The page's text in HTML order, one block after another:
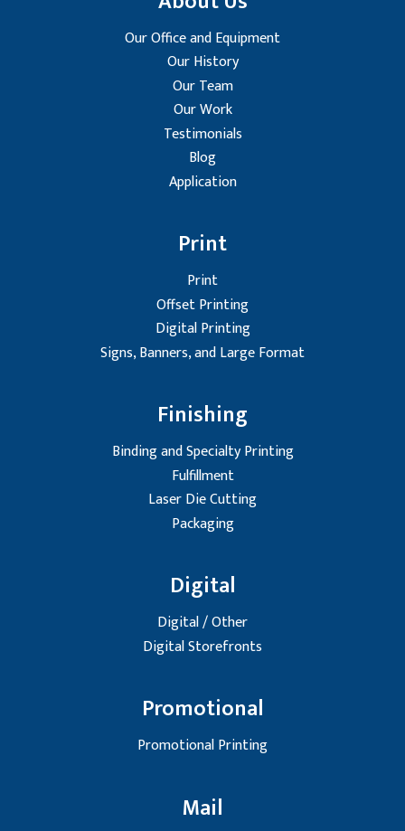
Our Office and Equipment
Our History
Our Team
Our Work
Testimonials
Blog
Application
Print
Print
Offset Printing
Digital Printing
Signs, Banners, and Large Format
Finishing
Binding and Specialty Printing
Fulfillment
Laser Die Cutting
Packaging
Digital
Digital / Other
Digital Storefronts
Promotional
Promotional Printing
Mail